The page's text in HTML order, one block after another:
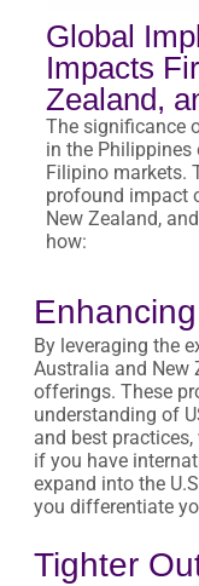
Global
Impacts
Zealand,
The significance
in the Philippines
Filipino markets.
profound impact
New Zealand,
how:
By leveraging the
Australia and New
offerings. These
understanding of
and best
if you have
expand into the
you differentiate
Tighter